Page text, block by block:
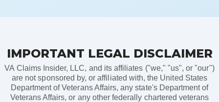
IMPORTANT LEGAL DISCLAIMER
VA Claims Insider, LLC, and its affiliates ("we," "us", or "our")
are not sponsored by, or affiliated with, the United States
Department of Veterans Affairs, any state's Department of
Veterans Affairs, or any other federally chartered veterans